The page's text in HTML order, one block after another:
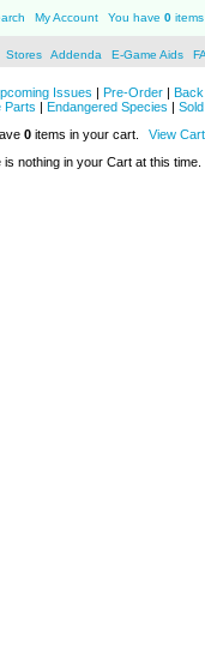
My Account You have 0
Stores Addenda E-Game Aids
Issues | Pre-Order |
Parts | Endangered Species |
0 items in your cart.
View Cart
is nothing in your Cart at this time.